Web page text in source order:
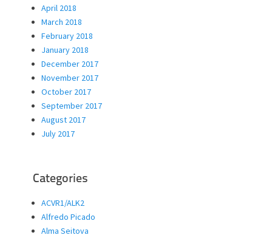
April 2018
March 2018
February 2018
January 2018
December 2017
November 2017
October 2017
September 2017
August 2017
July 2017
Categories
ACVR1/ALK2
Alfredo Picado
Alma Seitova